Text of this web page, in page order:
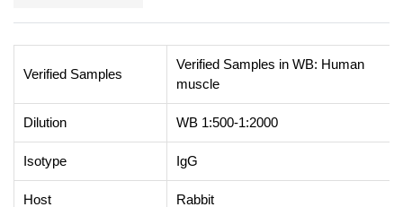
Verified Samples
Verified Samples in WB: Human
muscle
Dilution WB 1:500-1:2000
Isotype IgG
Host Rabbit